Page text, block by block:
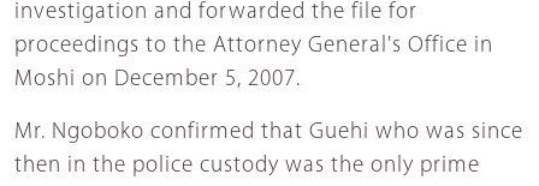
investigation and forwarded the file for
proceedings to the Attorney General's Office in
Moshi on December 5, 2007.
Mr. Ngoboko confirmed that Guehi who was since
then in the police custody was the only prime